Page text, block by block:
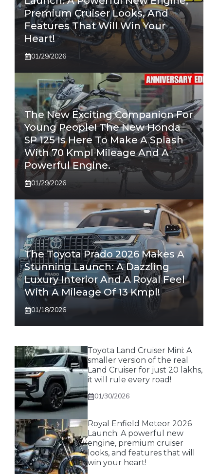
Premium Cruiser Looks, And
Features That Will Win Your
Heart!
01/29/2026
The New Exciting Companion For
Young People! The New Honda
SP 125 Is Here To Make A Splash
With 70 Kmpl Mileage And A
Powerful Engine.
01/29/2026
The Toyota Prado 2026 Makes A
Stunning Launch: A Dazzling
Luxury Interior And A Royal Feel
With A Mileage Of 13 Kmpl!
01/18/2026
Toyota Land Cruiser Mini: A
smaller version of the real
Land Cruiser for just 20 lakhs,
it will rule every road!
01/30/2026
Royal Enfield Meteor 2026
Launch: A powerful new
engine, premium cruiser
looks, and features that will
win your heart!